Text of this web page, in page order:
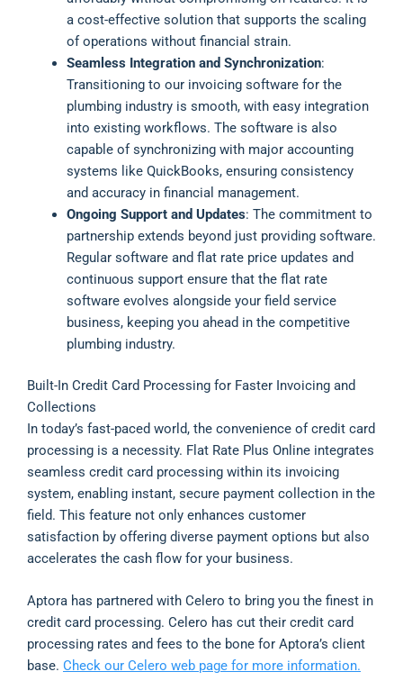
a cost-effective solution that supports the scaling
of operations without financial strain.
Seamless Integration and Synchronization:
Transitioning to our invoicing software for the
plumbing industry is smooth, with easy integration
into existing workflows. The software is also
capable of synchronizing with major accounting
systems like QuickBooks, ensuring consistency
and accuracy in financial management.
Ongoing Support and Updates: The commitment to
partnership extends beyond just providing software.
Regular software and flat rate price updates and
continuous support ensure that the flat rate
software evolves alongside your field service
business, keeping you ahead in the competitive
plumbing industry.
Built-In Credit Card Processing for Faster Invoicing and
Collections
In today’s fast-paced world, the convenience of credit card
processing is a necessity. Flat Rate Plus Online integrates
seamless credit card processing within its invoicing
system, enabling instant, secure payment collection in the
field. This feature not only enhances customer
satisfaction by offering diverse payment options but also
accelerates the cash flow for your business.
Aptora has partnered with Celero to bring you the finest in
credit card processing. Celero has cut their credit card
processing rates and fees to the bone for Aptora’s client
base. Check our Celero web page for more information.